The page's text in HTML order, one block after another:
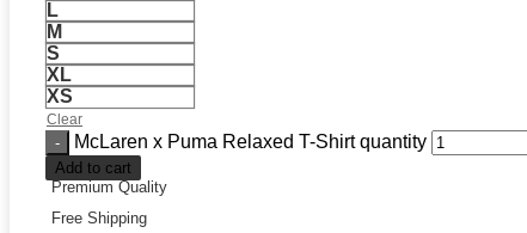
L
M
S
XL
XS
Clear
McLaren x Puma Relaxed T-Shirt quantity
Add to cart
Premium Quality
Free Shipping